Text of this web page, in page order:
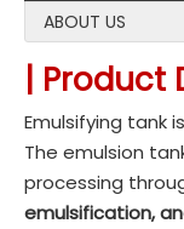
ABOUT US
|
Emulsifying tank
The emulsion
processing
emulsification,